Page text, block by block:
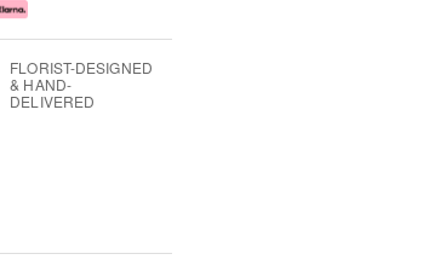
FLORIST-DESIGNED
& HAND-
DELIVERED